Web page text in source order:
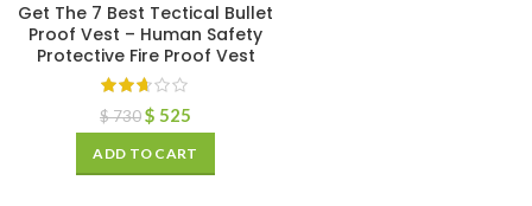
Get The 7 Best Tectical Bullet
Proof Vest – Human Safety
Protective Fire Proof Vest
$730$ 525
ADD TO CART